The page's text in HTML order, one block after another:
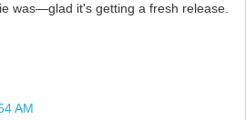
was—glad it's getting a fresh release.
AM